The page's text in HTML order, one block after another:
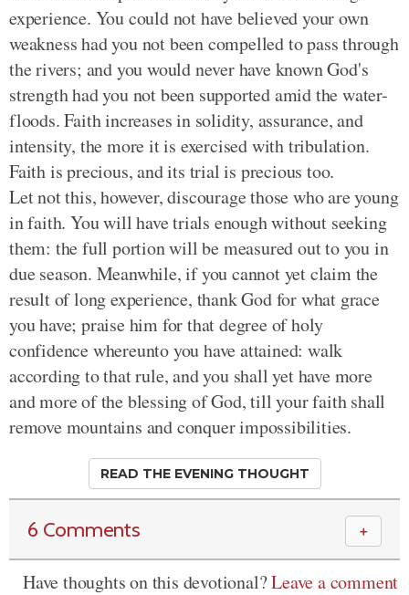
experience. You could not have believed your own
weakness had you not been compelled to pass through
the rivers; and you would never have known God's
strength had you not been supported amid the water-
floods. Faith increases in solidity, assurance, and
intensity, the more it is exercised with tribulation.
Faith is precious, and its trial is precious too.
Let not this, however, discourage those who are young
in faith. You will have trials enough without seeking
them: the full portion will be measured out to you in
due season. Meanwhile, if you cannot yet claim the
result of long experience, thank God for what grace
you have; praise him for that degree of holy
confidence whereunto you have attained: walk
according to that rule, and you shall yet have more
and more of the blessing of God, till your faith shall
remove mountains and conquer impossibilities.
READ THE EVENING THOUGHT
6 Comments ＋
Have thoughts on this devotional?Leave a comment